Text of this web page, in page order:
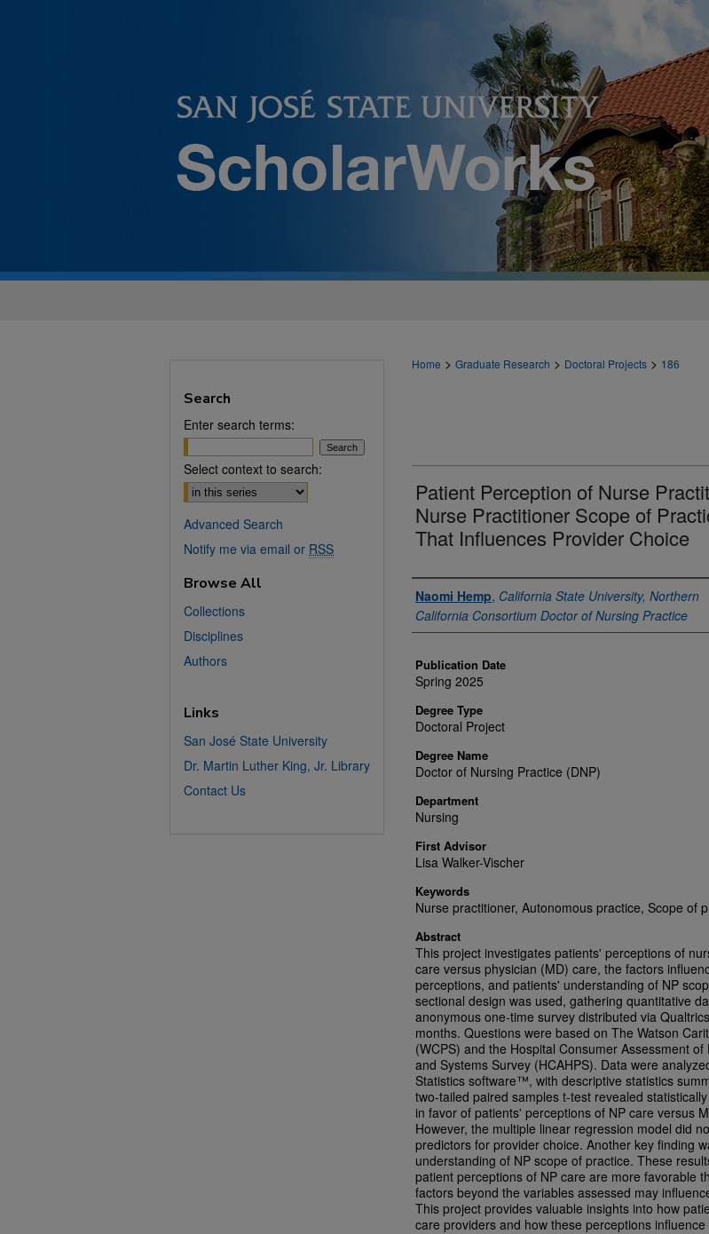
Home > Graduate Research > Doctoral Projects > 186
Patient Perception of Nurse
Nurse Practitioner Scope of
That Influences Provider Choice
Author
Naomi Hemp, California State University, Northern
California Consortium Doctor of Nursing Practice
Publication Date
Spring 2025
Degree Type
Doctoral Project
Degree Name
Doctor of Nursing Practice (DNP)
Department
Nursing
First Advisor
Lisa Walker-Vischer
Keywords
Nurse practitioner, Autonomous practice, Scope of
Abstract
This project investigates patients' perceptions of
care versus physician (MD) care, the factors
perceptions, and patients' understanding of NP
sectional design was used, gathering quantitative
anonymous one-time survey distributed via
months. Questions were based on The Watson
(WCPS) and the Hospital Consumer Assessment
and Systems Survey (HCAHPS). Data were
Statistics software™, with descriptive statistics
two-tailed paired samples t-test revealed
in favor of patients' perceptions of NP care versus
However, the multiple linear regression model did
predictors for provider choice. Another key finding
understanding of NP scope of practice. These
patient perceptions of NP care are more favorable
factors beyond the variables assessed may
This project provides valuable insights into how
care providers and how these perceptions
Search
Enter search terms:
Select context to search:
Advanced Search
Notify me via email or RSS
Browse All
Collections
Disciplines
Authors
Links
San José State University
Dr. Martin Luther King, Jr. Library
Contact Us